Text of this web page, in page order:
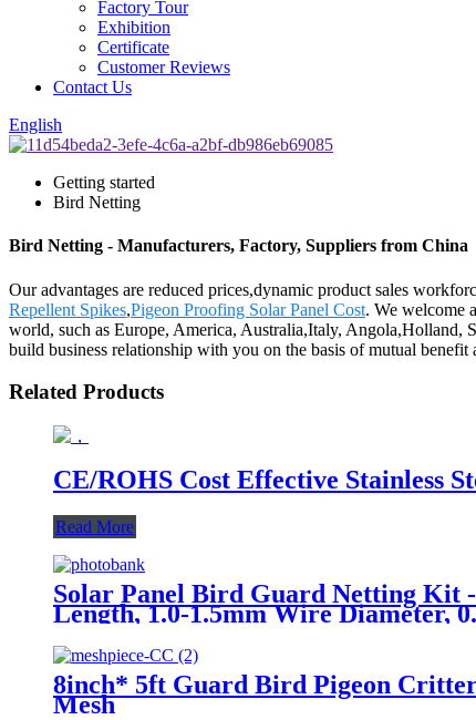
Factory Tour
Exhibition
Certificate
Customer Reviews
Contact Us
English
Getting started
Bird Netting
Bird Netting - Manufacturers, Factory, Suppliers from China
Our advantages are reduced prices,dynamic product sales
Repellent Spikes,Pigeon Proofing Solar Panel Cost. We welcome
world, such as Europe, America, Australia,Italy, Angola,Holland,
build business relationship with you on the basis of mutual
Related Products
CE/ROHS Cost Effective Stainless
Read More
Solar Panel Bird Guard Netting Kit
Length, 1.0-1.5mm Wire Diameter,
Suitable for AU/US/DE/UK Markets
8inch* 5ft Guard Bird Pigeon
Mesh